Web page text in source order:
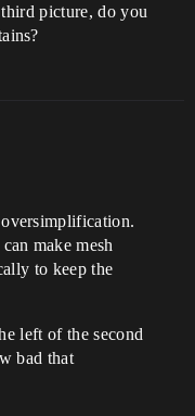
picture, do you
make mesh
to keep the
left of the second
bad that